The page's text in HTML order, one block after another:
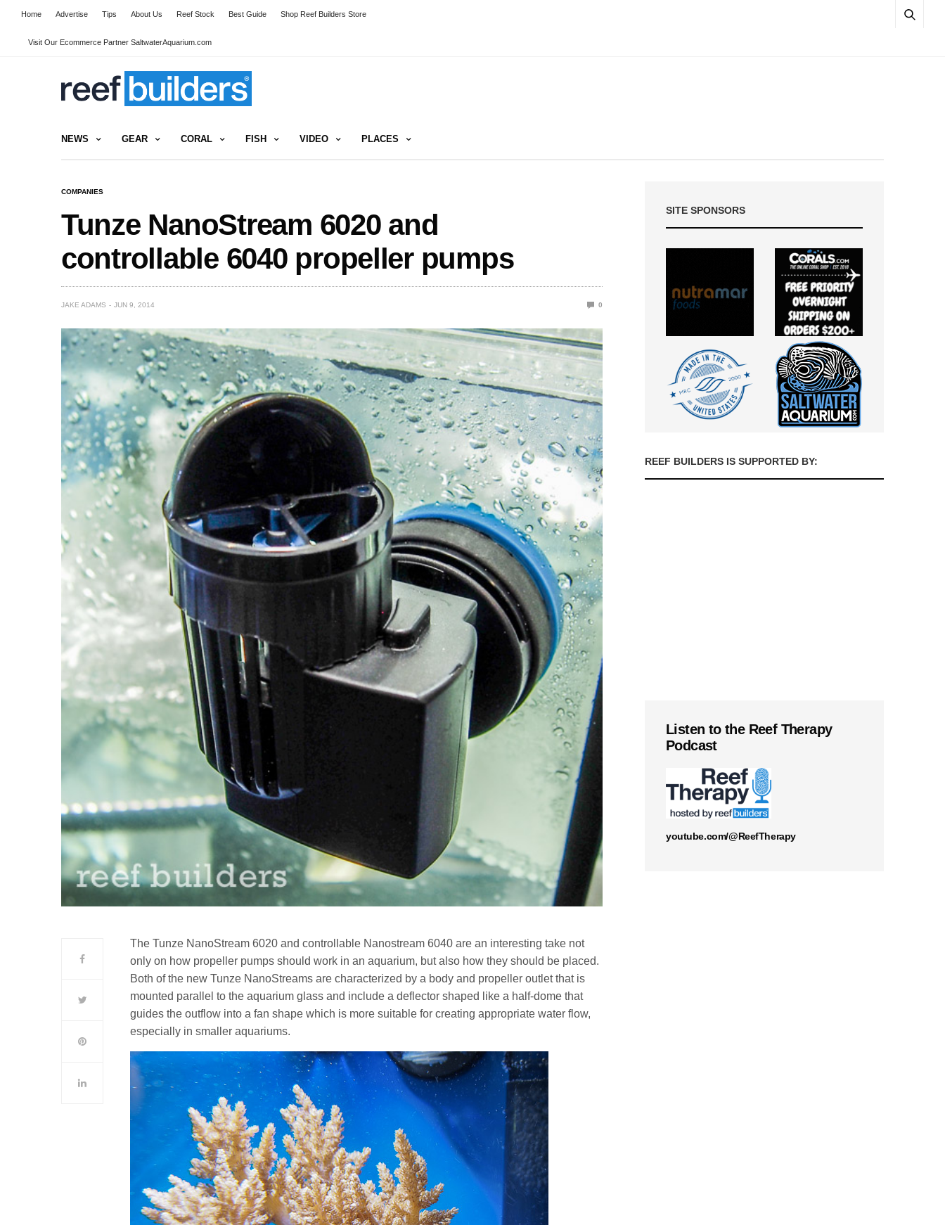
Home Advertise Tips About Us Reef Stock Best Guide Shop Reef Builders Store
Visit Our Ecommerce Partner SaltwaterAquarium.com
NEWS GEAR CORAL FISH VIDEO PLACES
COMPANIES
Tunze NanoStream 6020 and
controllable 6040 propeller pumps
JAKE ADAMS JUN 9, 2014 0
The Tunze NanoStream 6020 and controllable Nanostream 6040 are an interesting take not
only on how propeller pumps should work in an aquarium, but also how they should be placed.
Both of the new Tunze NanoStreams are characterized by a body and propeller outlet that is
mounted parallel to the aquarium glass and include a deflector shaped like a half-dome that
guides the outflow into a fan shape which is more suitable for creating appropriate water flow,
especially in smaller aquariums.
SITE SPONSORS
REEF BUILDERS IS SUPPORTED BY:
Listen to the Reef Therapy
Podcast
youtube.com/@ReefTherapy